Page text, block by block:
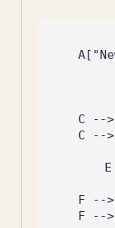
C --
C --
E
F --
F --